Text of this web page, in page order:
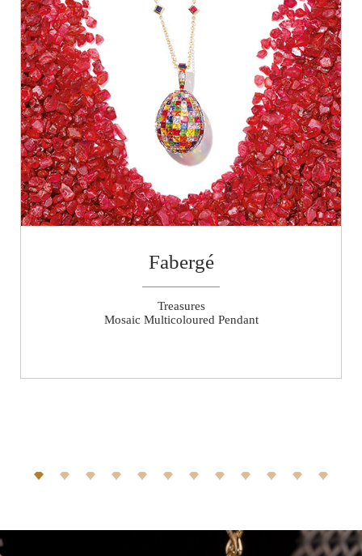
Fabergé
Treasures
Mosaic Multicoloured Pendant